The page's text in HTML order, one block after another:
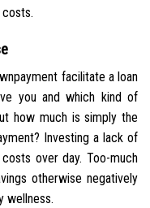
facilitate a loan
you and which kind of
how much is simply the
Investing a lack of
over day. Too-much
otherwise negatively
wellness.